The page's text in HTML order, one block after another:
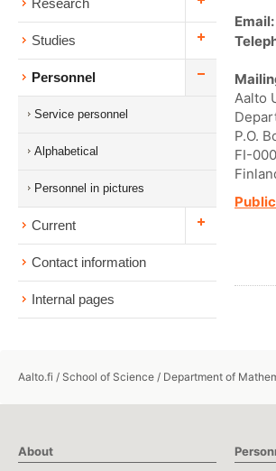
Research
Studies
Personnel
Service personnel
Alphabetical
Personnel in pictures
Current
Contact information
Internal pages
Email:
Aalto
P.O.
FI-
Aalto.fi / School of Science / Department of
About